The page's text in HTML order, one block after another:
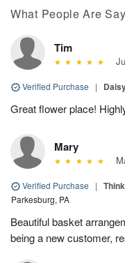
What People Are
Tim
Verified Purchase |
Great flower place!
Mary
Verified Purchase |
Parkesburg, PA
Beautiful basket
being a new customer,